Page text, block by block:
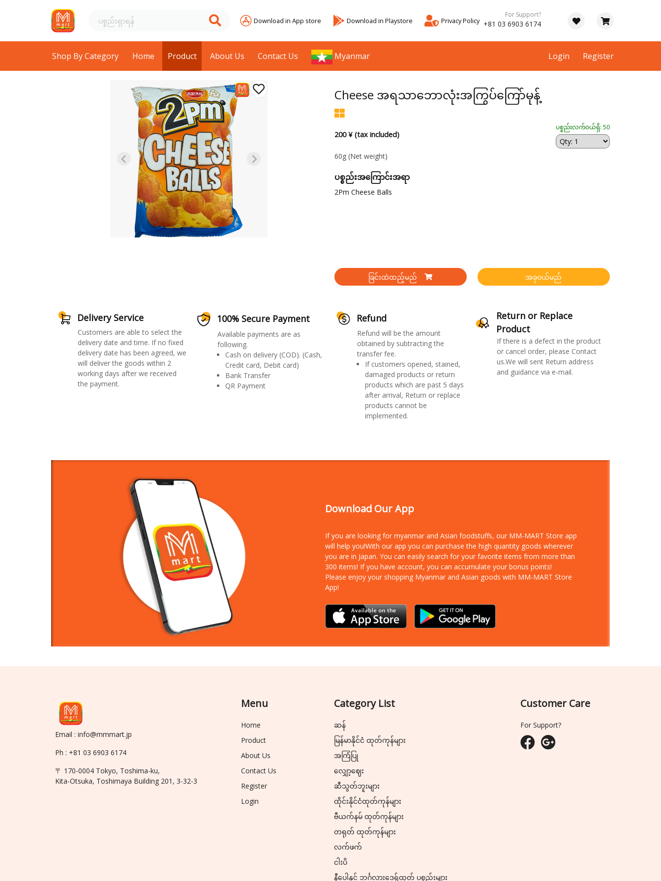
Download in App store Download in Playstore Privacy Policy
For Support?
+81 03 6903 6174
Shop By Category Home Product About Us Contact Us Myanmar Login Register
Cheese အရသာဘောလုံးအကြွပ်ကြော်မုန့်
200 ¥ (tax included)
ပစ္စည်းလက်ဝယ်ရှိ: 50
60g (Net weight)
ပစ္စည်းအကြောင်းအရာ
2Pm Cheese Balls
ခြင်းထဲထည့်မည် အခုဝယ်မည်
Delivery Service
Customers are able to select the
delivery date and time. If no fixed
delivery date has been agreed, we
will deliver the goods within 2
working days after we received
the payment.
100% Secure Payment
Available payments are as
following.
Cash on delivery (COD). (Cash,
Credit card, Debit card)
Bank Transfer
QR Payment
Refund
Refund will be the amount
obtained by subtracting the
transfer fee.
If customers opened, stained,
damaged products or return
products which are past 5 days
after arrival, Return or replace
products cannot be
implemented.
Return or Replace
Product
If there is a defect in the product
or cancel order, please Contact
us.We will sent Return address
and guidance via e-mail.
Download Our App
If you are looking for myanmar and Asian foodstuffs, our MM-MART Store app
will help you!With our app you can purchase the high quantity goods wherever
you are in Japan. You can easily search for your favorite items from more than
300 items! If you have account, you can accumulate your bonus points!
Please enjoy your shopping Myanmar and Asian goods with MM-MART Store
App!
Email : info@mmmart.jp
Ph : +81 03 6903 6174
〒 170-0004 Tokyo, Toshima-ku,
Kita-Otsuka, Toshimaya Building 201, 3-32-3
Menu
Home
Product
About Us
Contact Us
Register
Login
Category List
ဆန်
မြန်မာနိုင်ငံ ထုတ်ကုန်များ
အကြံပြု
လျှော့ဈေး
ဆီသွတ်ဘူးများ
ထိုင်းနိုင်ငံထုတ်ကုန်များ
ဗီယက်နမ် ထုတ်ကုန်များ
တရုတ် ထုတ်ကုန်များ
လက်ဖက်
ငါးပိ
နီပေါနှင့် ဘင်္ဂလားဒေ့ရှ်ထုတ် ပစ္စည်းများ
Customer Care
For Support?